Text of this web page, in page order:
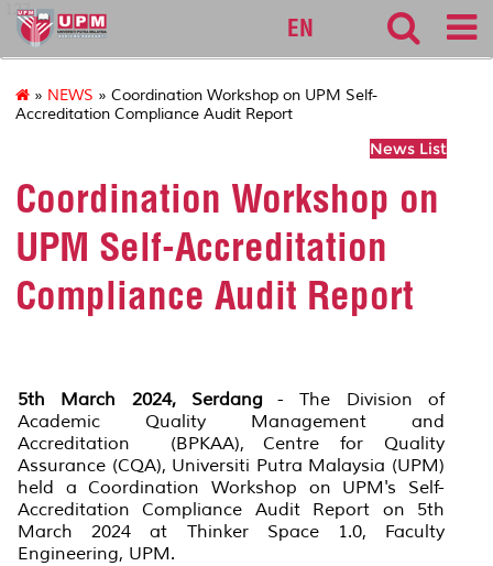
127
EN
» NEWS » Coordination Workshop on UPM Self-
Accreditation Compliance Audit Report
News List
Coordination Workshop on
UPM Self-Accreditation
Compliance Audit Report
5th March 2024, Serdang - The Division of
Academic Quality Management and
Accreditation (BPKAA), Centre for Quality
Assurance (CQA), Universiti Putra Malaysia (UPM)
held a Coordination Workshop on UPM's Self-
Accreditation Compliance Audit Report on 5th
March 2024 at Thinker Space 1.0, Faculty
Engineering, UPM.